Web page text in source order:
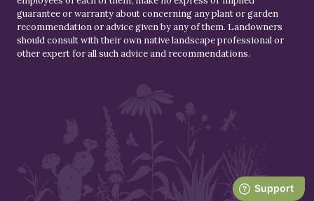
guarantee or warranty about concerning any plant or garden
recommendation or advice given by any of them. Landowners
should consult with their own native landscape professional or
other expert for all such advice and recommendations.